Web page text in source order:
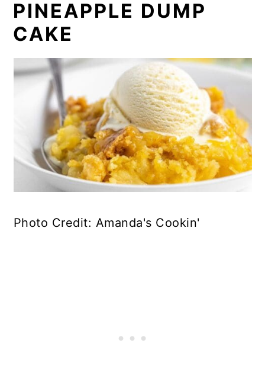
PINEAPPLE DUMP
CAKE
Photo Credit: Amanda's Cookin'